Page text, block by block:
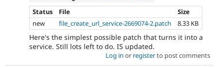
Status
File
Size
new
file_create_url_service-2669074-2.patch 8.33 KB
Here's the simplest possible patch that turns it into a
service. Still lots left to do. IS updated.
Log in or registerto post comments